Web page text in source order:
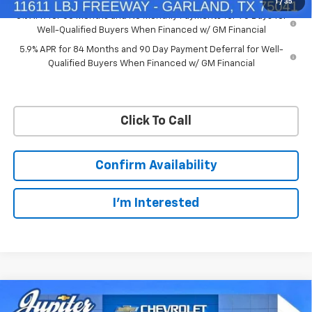
1 / 35
0% APR for 60 Months and No Monthly Payments for 90 Days for
Well-Qualified Buyers When Financed w/ GM Financial
5.9% APR for 84 Months and 90 Day Payment Deferral for Well-
Qualified Buyers When Financed w/ GM Financial
Click To Call
Confirm Availability
I'm Interested
$11,572 $50,563
Compare Vehicle